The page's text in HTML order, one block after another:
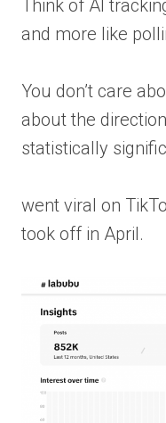
Think of AI
and more like
You don’t care
about the
statistically
went viral on
took off in April.